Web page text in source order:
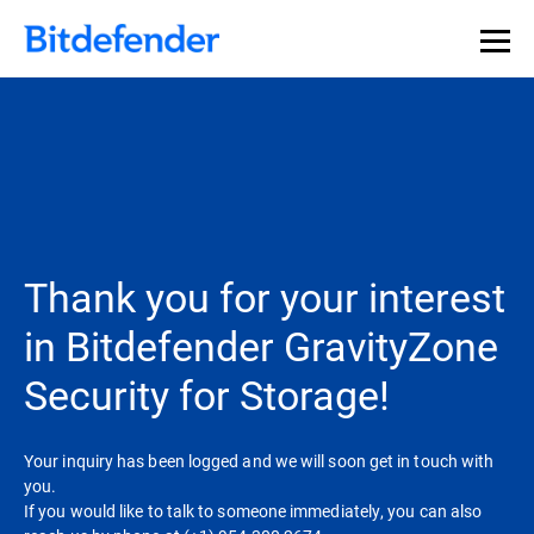
Thank you for your interest
in Bitdefender GravityZone
Security for Storage!
Your inquiry has been logged and we will soon get in touch with
you.
If you would like to talk to someone immediately, you can also